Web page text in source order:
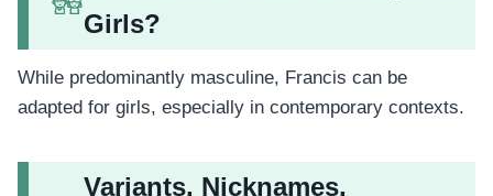
Girls?
While predominantly masculine, Francis can be
adapted for girls, especially in contemporary contexts.
Variants, Nicknames,